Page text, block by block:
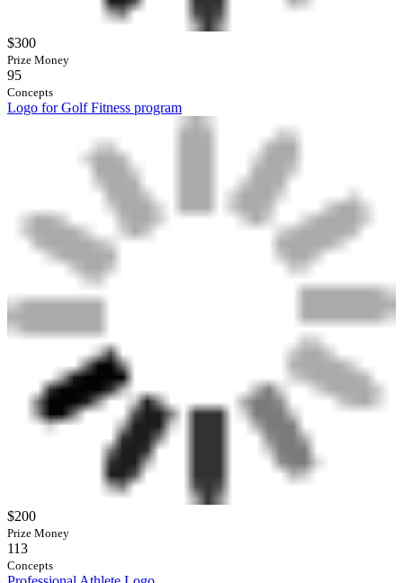
$300
Prize Money
95
Concepts
Logo for Golf Fitness program
$200
Prize Money
113
Concepts